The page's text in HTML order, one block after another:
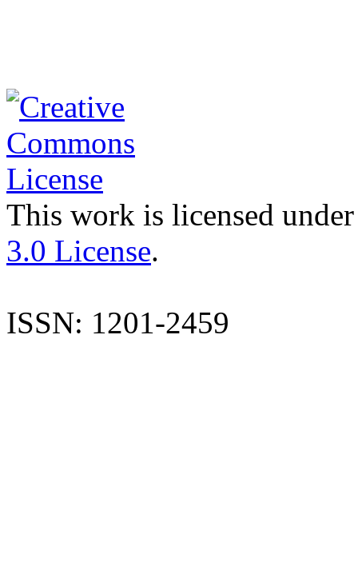
This work is licensed
3.0 License.
ISSN: 1201-2459